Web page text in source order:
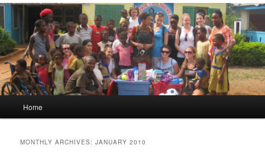
Skip
Skip
Home
MONTHLY ARCHIVES:JANUARY 2010